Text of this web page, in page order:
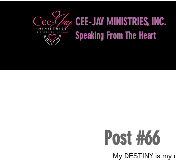
CEE-JAY MINISTRIES, INC.
Speaking From The Heart
Post #66
My DESTINY is my